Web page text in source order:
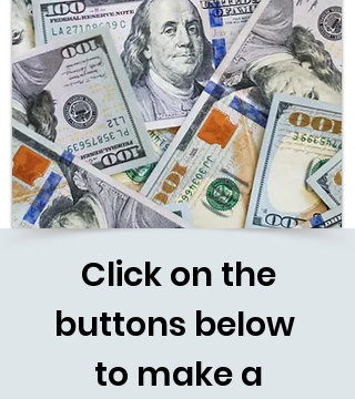
Clickon the
buttons below
to make a